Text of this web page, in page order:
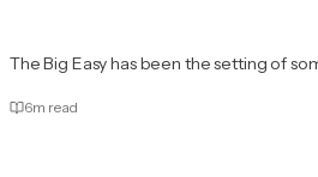
The Big Easy has been the setting of
6m read